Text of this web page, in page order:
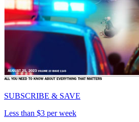
SUBSCRIBE & SAVE
Less than $3 per week